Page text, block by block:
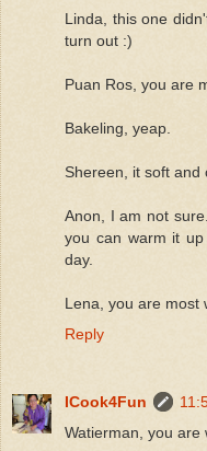
Linda, this one
turn out :)
Puan Ros, you are
Bakeling, yeap.
Shereen, it soft and
Anon, I am not
you can warm it
day.
Lena, you are most
Reply
ICook4Fun
Watierman, you are